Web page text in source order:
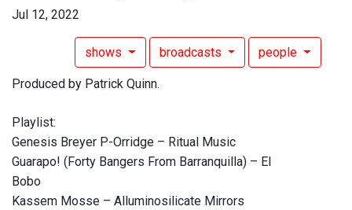
Jul 12, 2022
shows broadcasts people
Produced by Patrick Quinn.
Playlist:
Genesis Breyer P-Orridge – Ritual Music
Guarapo! (Forty Bangers From Barranquilla) – El
Bobo
Kassem Mosse – Alluminosilicate Mirrors